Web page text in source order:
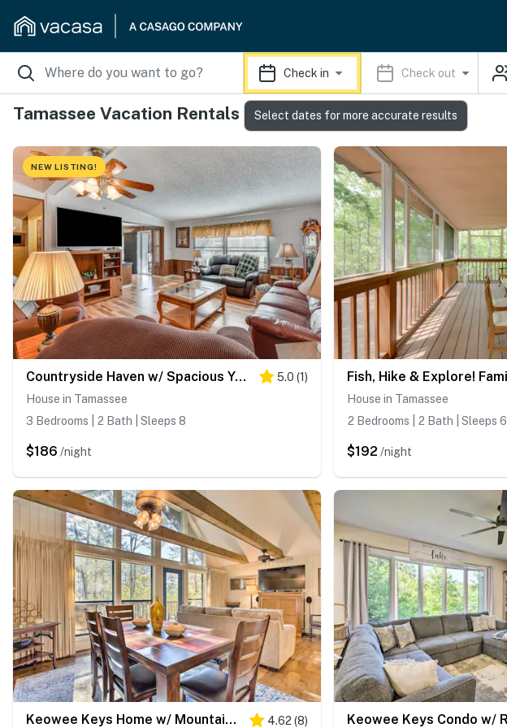
Check in Check out
Tamassee Vacation Rentals
NEW LISTING!
Countryside Haven w/ Spacious Yard in Tamassee! 5.0 (1)
House in Tamassee
3 Bedrooms | 2 Bath | Sleeps 8
$186 /night
House in Tamassee
2 Bedrooms | 2 Bath | Sleeps 6
$192 /night
Keowee Keys Home w/ Mountains View & Lake Access! 4.62 (8)
Select dates for more accurate results